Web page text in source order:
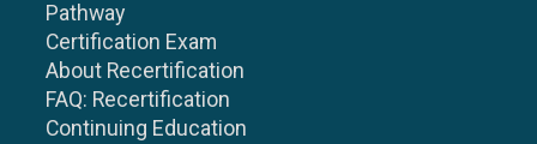
Pathway
Certification Exam
About Recertification
FAQ: Recertification
Continuing Education